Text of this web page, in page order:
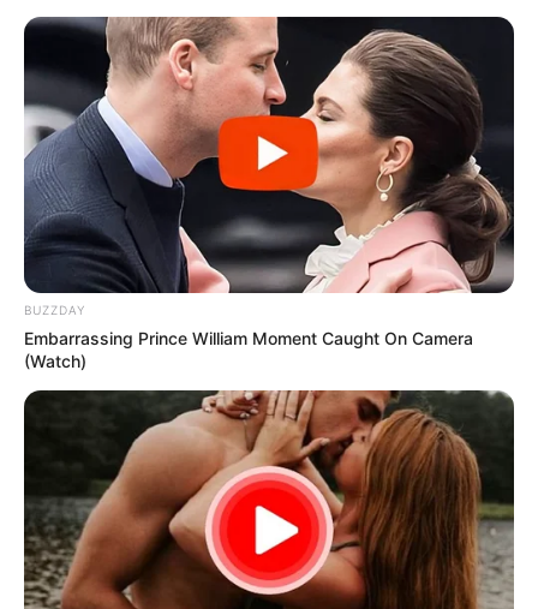
Unexpected || Hawks To Arrest ANC Heavyweight
Over R680 000 Alleged Money Laundering
SEPTEMBER 11, 2024
BUZZDAY
Embarrassing Prince William Moment Caught On Camera
(Watch)